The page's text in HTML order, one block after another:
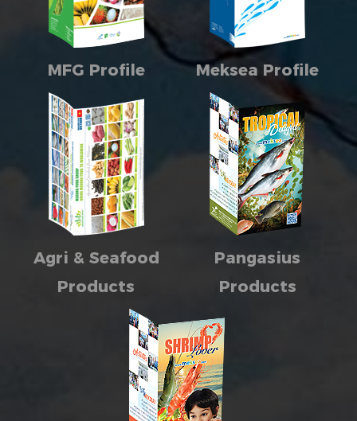
MFG Profile Meksea Profile
Agri & Seafood
Products
Pangasius
Products